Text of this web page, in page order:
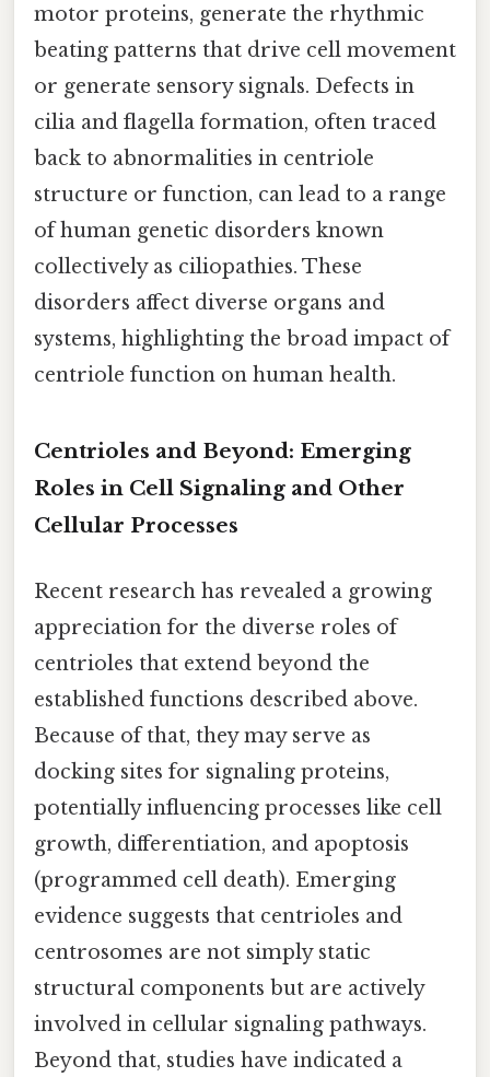
motor proteins, generate the rhythmic
beating patterns that drive cell movement
or generate sensory signals. Defects in
cilia and flagella formation, often traced
back to abnormalities in centriole
structure or function, can lead to a range
of human genetic disorders known
collectively as ciliopathies. These
disorders affect diverse organs and
systems, highlighting the broad impact of
centriole function on human health.
Centrioles and Beyond: Emerging
Roles in Cell Signaling and Other
Cellular Processes
Recent research has revealed a growing
appreciation for the diverse roles of
centrioles that extend beyond the
established functions described above.
Because of that, they may serve as
docking sites for signaling proteins,
potentially influencing processes like cell
growth, differentiation, and apoptosis
(programmed cell death). Emerging
evidence suggests that centrioles and
centrosomes are not simply static
structural components but are actively
involved in cellular signaling pathways.
Beyond that, studies have indicated a